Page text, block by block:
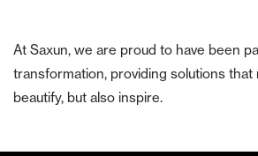
At Saxun, we are proud to have been
transformation, providing solutions
beautify, but also inspire.